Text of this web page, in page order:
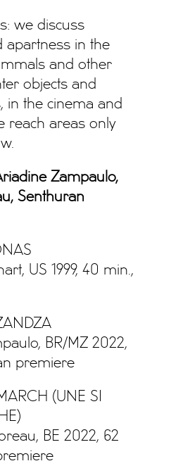
we discuss
apartness in the
and other
objects and
in the cinema and
reach areas only
Zampaulo,
Senthuran
US 1999, 40 min.,
BR/MZ 2022,
premiere
(UNE SI
BE 2022, 62